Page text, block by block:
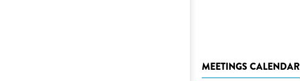
MEETINGS CALENDAR